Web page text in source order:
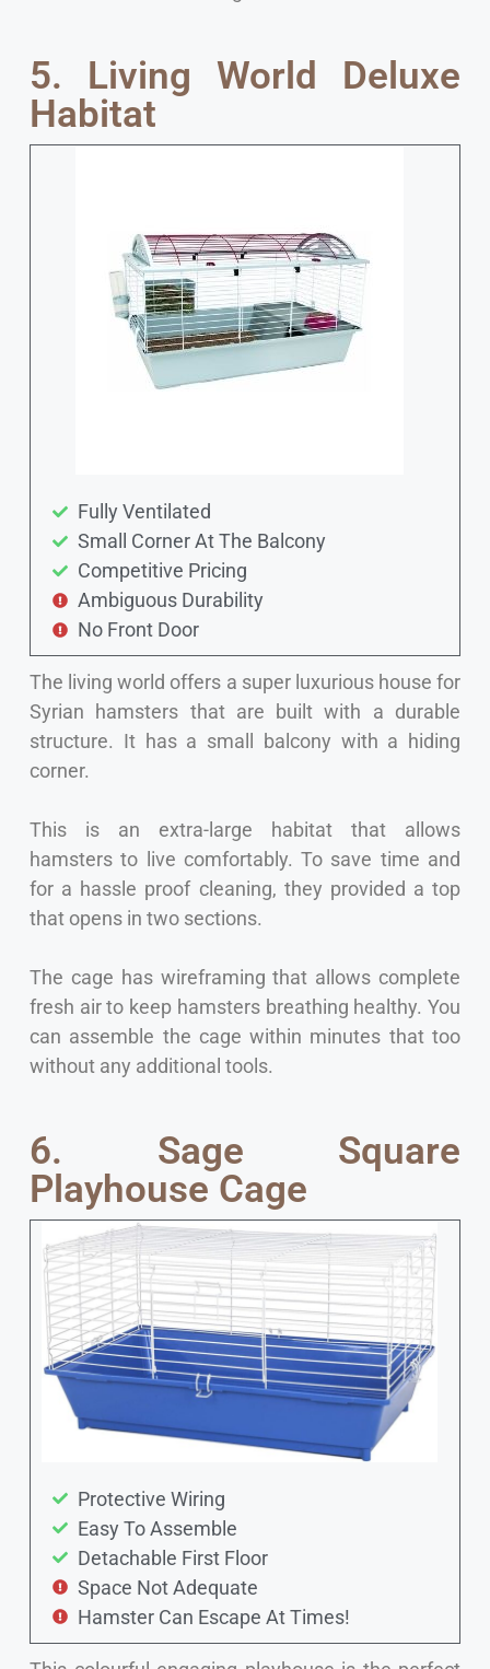
5. Living World Deluxe
Habitat
Fully Ventilated
Small Corner At The Balcony
Competitive Pricing
Ambiguous Durability
No Front Door
The living world offers a super luxurious house for
Syrian hamsters that are built with a durable
structure. It has a small balcony with a hiding
corner.
This is an extra-large habitat that allows
hamsters to live comfortably. To save time and
for a hassle proof cleaning, they provided a top
that opens in two sections.
The cage has wireframing that allows complete
fresh air to keep hamsters breathing healthy. You
can assemble the cage within minutes that too
without any additional tools.
6. Sage Square
Playhouse Cage
Protective Wiring
Easy To Assemble
Detachable First Floor
Space Not Adequate
Hamster Can Escape At Times!